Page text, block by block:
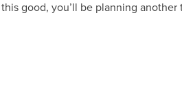
good, you’ll be planning another